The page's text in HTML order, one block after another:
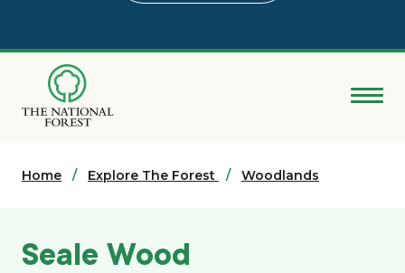
content
Search
Home Explore The Forest Woodlands
Seale Wood